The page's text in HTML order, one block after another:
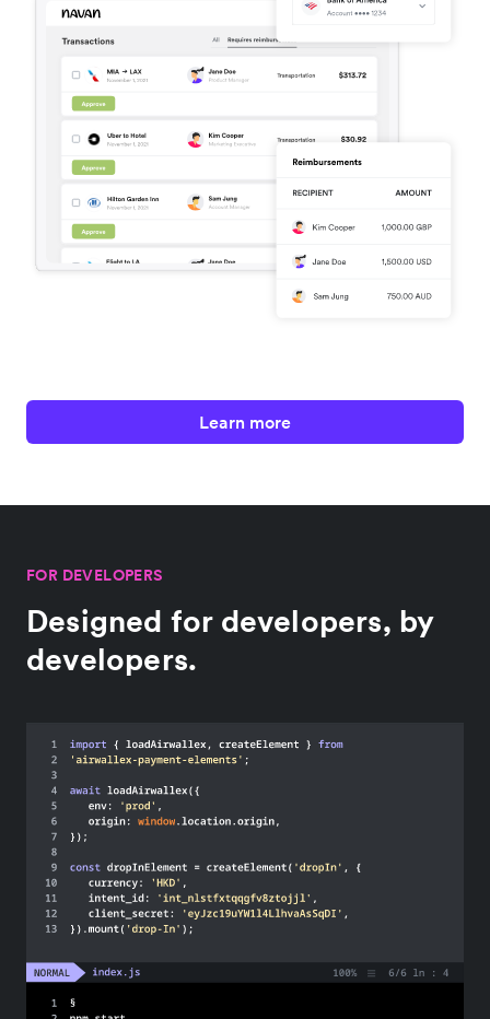
Learn more
FOR DEVELOPERS
Designed for developers, by
developers.